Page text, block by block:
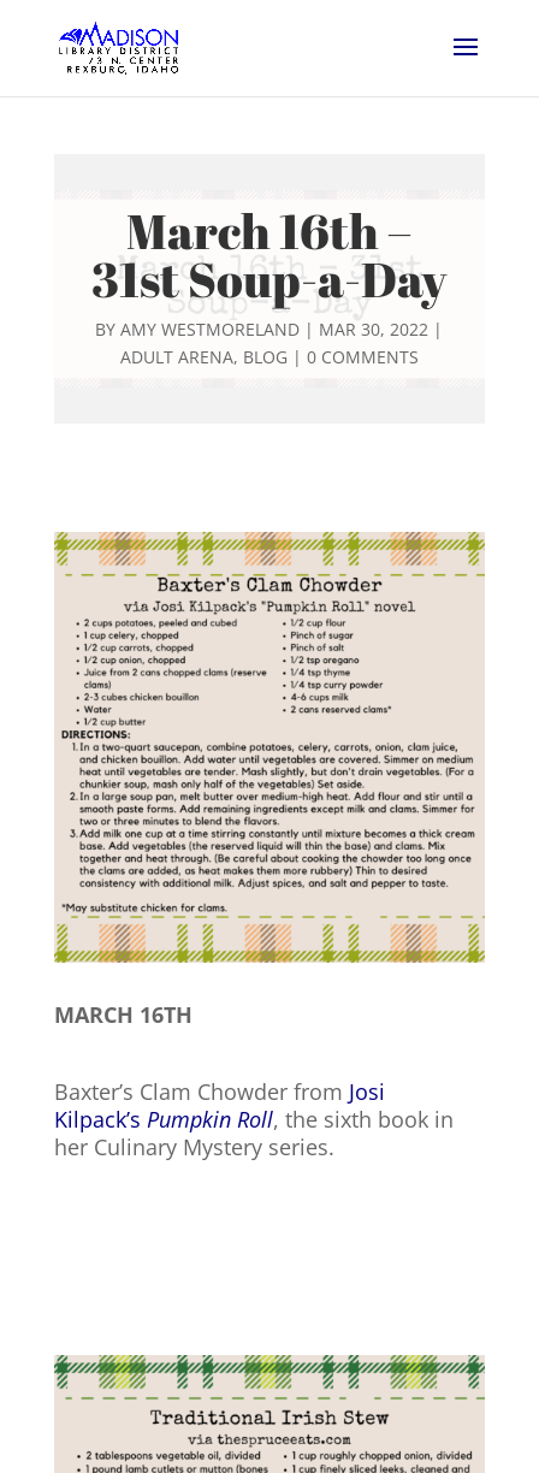
March 16th –
31st Soup-a-Day
BYAMY WESTMORELAND | MAR 30, 2022 |
ADULT ARENA, BLOG | 0 COMMENTS
MARCH 16TH
Baxter’s Clam Chowder from Josi
Kilpack’s Pumpkin Roll, the sixth book in
her Culinary Mystery series.